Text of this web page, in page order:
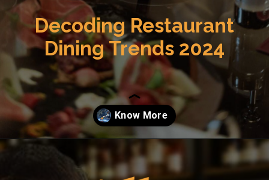
Decoding Restaurant
Dining Trends 2024
Opening